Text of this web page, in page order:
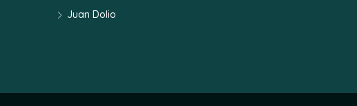
Juan Dolio